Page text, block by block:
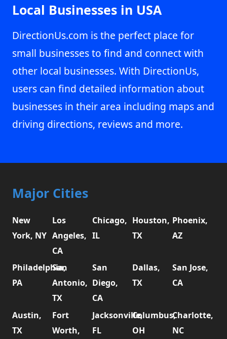
Local Businesses in USA
DirectionUs.com is the perfect place for
small businesses to find and connect with
other local businesses. With DirectionUs,
users can find detailed information about
businesses in their area including maps and
driving directions, reviews and more.
Major Cities
New
York, NY
Los
Angeles,
CA
Chicago,
IL
Houston,
TX
Phoenix,
AZ
Philadelphia,
PA
San
Antonio,
TX
San
Diego,
CA
Dallas,
TX
San Jose,
CA
Austin,
TX
Fort
Worth,
Jacksonville,
FL
Columbus,
OH
Charlotte,
NC